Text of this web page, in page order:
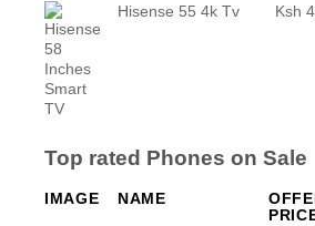
Hisense 55 4k Tv Ksh
Top rated Phones on Sale
IMAGE NAME